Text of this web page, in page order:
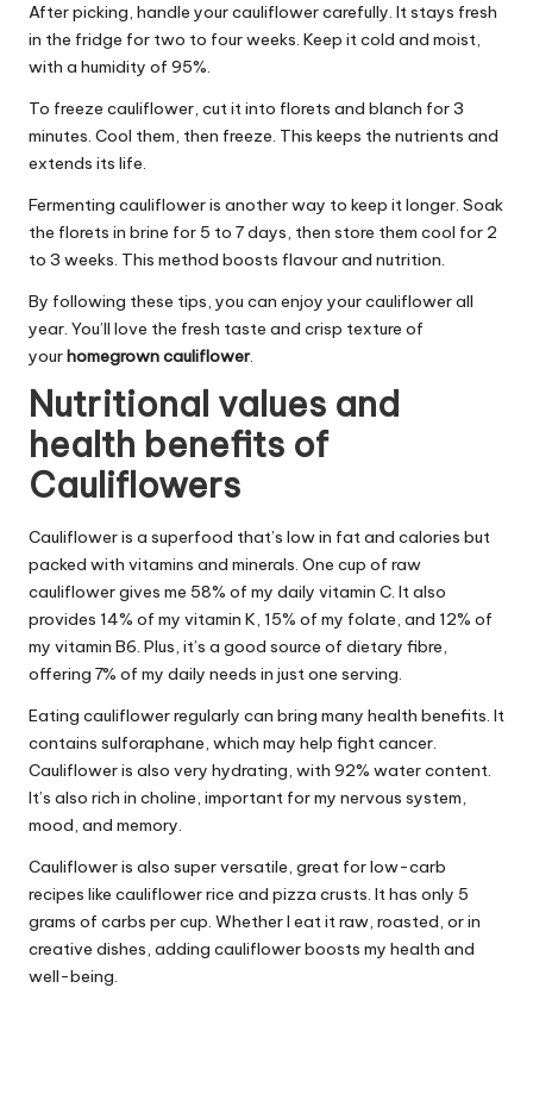
After picking, handle your cauliflower carefully. It stays fresh
in the fridge for two to four weeks. Keep it cold and moist,
with a humidity of 95%.
To freeze cauliflower, cut it into florets and blanch for 3
minutes. Cool them, then freeze. This keeps the nutrients and
extends its life.
Fermenting cauliflower is another way to keep it longer. Soak
the florets in brine for 5 to 7 days, then store them cool for 2
to 3 weeks. This method boosts flavour and nutrition.
By following these tips, you can enjoy your cauliflower all
year. You’ll love the fresh taste and crisp texture of
yourhomegrown cauliflower.
Nutritional values and
health benefits of
Cauliflowers
Cauliflower is a superfood that’s low in fat and calories but
packed with vitamins and minerals. One cup of raw
cauliflower gives me 58% of my daily vitamin C. It also
provides 14% of my vitamin K, 15% of my folate, and 12% of
my vitamin B6. Plus, it’s a good source of dietary fibre,
offering 7% of my daily needs in just one serving.
Eating cauliflower regularly can bring many health benefits. It
contains sulforaphane, which may help fight cancer.
Cauliflower is also very hydrating, with 92% water content.
It’s also rich in choline, important for my nervous system,
mood, and memory.
Cauliflower is also super versatile, great for low-carb
recipes like cauliflower rice and pizza crusts. It has only 5
grams of carbs per cup. Whether I eat it raw, roasted, or in
creative dishes, adding cauliflower boosts my health and
well-being.